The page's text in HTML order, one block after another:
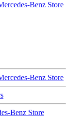
Benz Store
Benz Store
Benz Store